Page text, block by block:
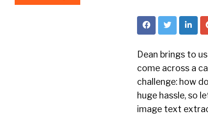
Dean brings to
come across a
challenge: how
huge hassle, so
image text